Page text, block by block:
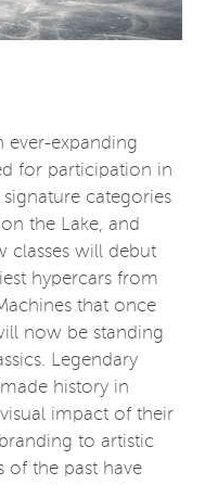
ever-expanding
for participation in
categories
the Lake, and
classes will debut
hypercars from
that once
now be standing
Legendary
history in
impact of their
to artistic
of the past have